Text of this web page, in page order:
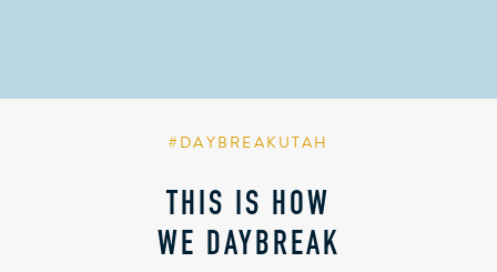
#DAYBREAKUTAH
THIS IS HOW
WE DAYBREAK